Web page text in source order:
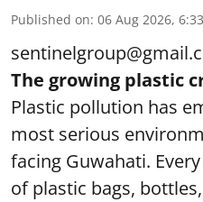
Published on: 06 Aug 2026,
The growing plastic
Plastic pollution has
most serious
facing Guwahati.
of plastic bags,